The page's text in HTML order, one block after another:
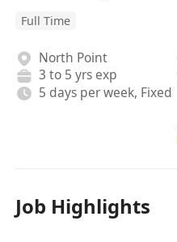
Full Time
North Point
3 to 5 yrs exp
5 days per week, Fixed
Job Highlights